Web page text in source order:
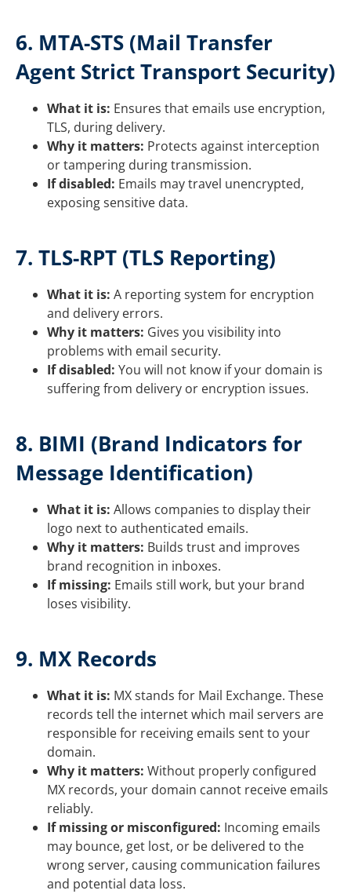
6. MTA-STS (Mail Transfer
Agent Strict Transport Security)
What it is: Ensures that emails use encryption,
TLS, during delivery.
Why it matters: Protects against interception
or tampering during transmission.
If disabled: Emails may travel unencrypted,
exposing sensitive data.
7. TLS-RPT (TLS Reporting)
What it is: A reporting system for encryption
and delivery errors.
Why it matters: Gives you visibility into
problems with email security.
If disabled: You will not know if your domain is
suffering from delivery or encryption issues.
8. BIMI (Brand Indicators for
Message Identification)
What it is: Allows companies to display their
logo next to authenticated emails.
Why it matters: Builds trust and improves
brand recognition in inboxes.
If missing: Emails still work, but your brand
loses visibility.
9. MX Records
What it is: MX stands for Mail Exchange. These
records tell the internet which mail servers are
responsible for receiving emails sent to your
domain.
Why it matters: Without properly configured
MX records, your domain cannot receive emails
reliably.
If missing or misconfigured: Incoming emails
may bounce, get lost, or be delivered to the
wrong server, causing communication failures
and potential data loss.